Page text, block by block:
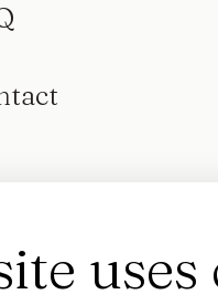
uses